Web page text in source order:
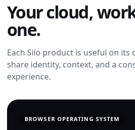
Your cloud,
one.
Each Silo product is useful on its
share identity, context, and a
experience.
BROWSER OPERATING SYSTEM